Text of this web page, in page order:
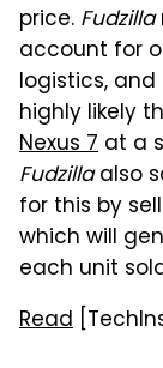
price. Fudzilla
account for
logistics,
highly likely
Nexus 7 at a
Fudzillaalso
for this by
which will
each unit
Read